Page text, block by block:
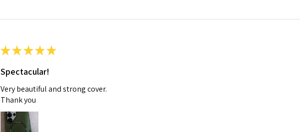
★★★★★
Spectacular!
Very beautiful and strong cover.
Thank you